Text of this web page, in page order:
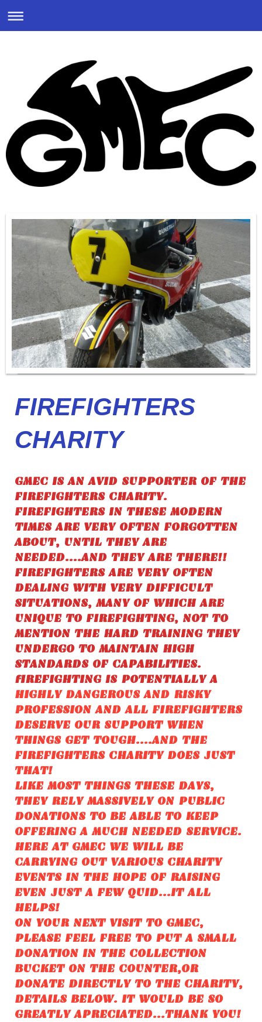
FIREFIGHTERS
CHARITY
GMEC IS AN AVID SUPPORTER OF THE
FIREFIGHTERS CHARITY.
FIREFIGHTERS IN THESE MODERN
TIMES ARE VERY OFTEN FORGOTTEN
ABOUT, UNTIL THEY ARE
NEEDED....AND THEY ARE THERE!!
FIREFIGHTERS ARE VERY OFTEN
DEALING WITH VERY DIFFICULT
SITUATIONS, MANY OF WHICH ARE
UNIQUE TO FIREFIGHTING, NOT TO
MENTION THE HARD TRAINING THEY
UNDERGO TO MAINTAIN HIGH
STANDARDS OF CAPABILITIES.
fIREFIGHTING IS POTENTIALLY A
HIGHLY DANGEROUS AND RISKY
PROFESSION AND ALL FIREFIGHTERS
DESERVE OUR SUPPORT WHEN
THINGS GET TOUGH....AND THE
FIREFIGHTERS CHARITY DOES JUST
THAT!
LIKE MOST THINGS THESE DAYS,
THEY RELY MASSIVELY ON PUBLIC
DONATIONS TO BE ABLE TO KEEP
OFFERING A MUCH NEEDED SERVICE.
HERE AT GMEC WE WILL BE
CARRYING OUT VARIOUS CHARITY
EVENTS IN THE HOPE OF RAISING
EVEN JUST A FEW QUID...IT ALL
HELPS!
ON YOUR NEXT VISIT TO GMEC,
PLEASE FEEL FREE TO PUT A SMALL
DONATION IN THE COLLECTION
BUCKET ON THE COUNTER,OR
DONATE DIRECTLY TO THE CHARITY,
DETAILS BELOW. IT WOULD BE SO
GREATLY APRECIATED...THANK YOU!